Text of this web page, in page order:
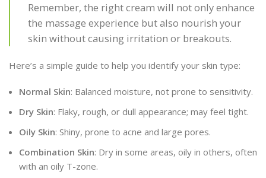
Remember, the right cream will not only enhance
the massage experience but also nourish your
skin without causing irritation or breakouts.
Here’s a simple guide to help you identify your skin type:
Normal Skin: Balanced moisture, not prone to sensitivity.
Dry Skin: Flaky, rough, or dull appearance; may feel tight.
Oily Skin: Shiny, prone to acne and large pores.
Combination Skin: Dry in some areas, oily in others, often
with an oily T-zone.